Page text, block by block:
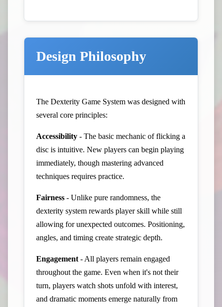
Design Philosophy
The Dexterity Game System was designed with
several core principles:
Accessibility - The basic mechanic of flicking a
disc is intuitive. New players can begin playing
immediately, though mastering advanced
techniques requires practice.
Fairness - Unlike pure randomness, the
dexterity system rewards player skill while still
allowing for unexpected outcomes. Positioning,
angles, and timing create strategic depth.
Engagement - All players remain engaged
throughout the game. Even when it's not their
turn, players watch shots unfold with interest,
and dramatic moments emerge naturally from